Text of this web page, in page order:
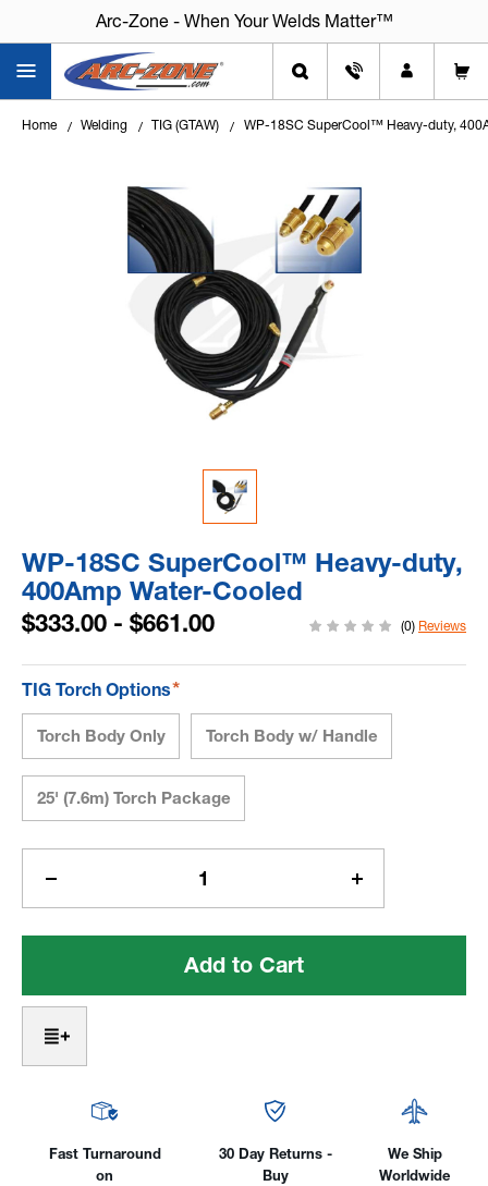
Arc-Zone - When Your Welds Matter™
Home Welding TIG (GTAW) WP-18SC SuperCool™ Heavy-duty,
WP-18SC SuperCool™ Heavy-duty,
400Amp Water-Cooled
$333.00 - $661.00 (0) Reviews
TIG Torch Options*
Torch Body Only Torch Body w/ Handle
25' (7.6m) Torch Package
Current
Quantity
of
SuperCool™
duty,
400Amp
Cooled
Increase
Quantity
of
SuperCool™
Cooled
Fast Turnaround
on
30 Day Returns -
Buy
We Ship
Worldwide